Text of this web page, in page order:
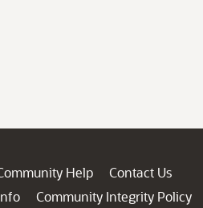
Help
Contact Us
Community Integrity Policy